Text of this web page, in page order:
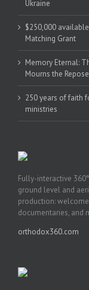
Ukraine
$250,000
Matching Grant
Memory Eternal:
Mourns the
250 years of faith
ministries
Fully-interactive
ground level and
production:
documentaries, and
orthodox360.com